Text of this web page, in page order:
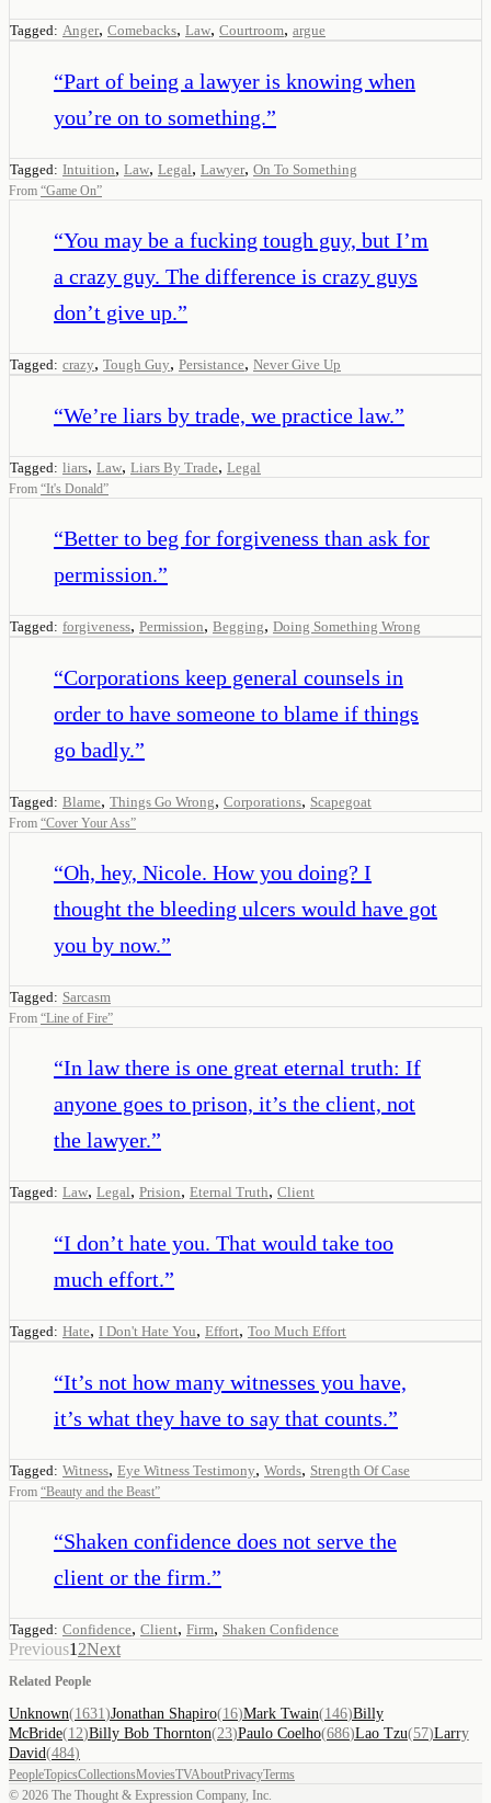
Tagged: Anger, Comebacks, Law, Courtroom, argue
“Part of being a lawyer is knowing when
you’re on to something.”
Tagged: Intuition, Law, Legal, Lawyer, On To Something
From “Game On”
“You may be a fucking tough guy, but I’m
a crazy guy. The difference is crazy guys
don’t give up.”
Tagged: crazy, Tough Guy, Persistance, Never Give Up
“We’re liars by trade, we practice law.”
Tagged: liars, Law, Liars By Trade, Legal
From “It's Donald”
“Better to beg for forgiveness than ask for
permission.”
Tagged: forgiveness, Permission, Begging, Doing Something Wrong
“Corporations keep general counsels in
order to have someone to blame if things
go badly.”
Tagged: Blame, Things Go Wrong, Corporations, Scapegoat
From “Cover Your Ass”
“Oh, hey, Nicole. How you doing? I
thought the bleeding ulcers would have got
you by now.”
Tagged: Sarcasm
From “Line of Fire”
“In law there is one great eternal truth: If
anyone goes to prison, it’s the client, not
the lawyer.”
Tagged: Law, Legal, Prision, Eternal Truth, Client
“I don’t hate you. That would take too
much effort.”
Tagged: Hate, I Don't Hate You, Effort, Too Much Effort
“It’s not how many witnesses you have,
it’s what they have to say that counts.”
Tagged: Witness, Eye Witness Testimony, Words, Strength Of Case
From “Beauty and the Beast”
“Shaken confidence does not serve the
client or the firm.”
Tagged: Confidence, Client, Firm, Shaken Confidence
Previous1 2Next
Related People
Unknown(1631 )Jonathan Shapiro(16)Mark Twain(146)Billy
McBride(12)Billy Bob Thornton(23)Paulo Coelho(686)Lao Tzu(57)Larry
David(484)
PeopleTopicsCollectionsMoviesTVAboutPrivacyTerms
© 2026 The Thought & Expression Company, Inc.